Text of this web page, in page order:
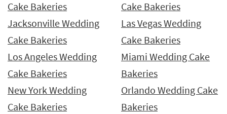
Cake Bakeries
Cake Bakeries
Jacksonville Wedding
Cake Bakeries
Las Vegas Wedding
Cake Bakeries
Los Angeles Wedding
Cake Bakeries
Miami Wedding Cake
Bakeries
New York Wedding
Cake Bakeries
Orlando Wedding Cake
Bakeries